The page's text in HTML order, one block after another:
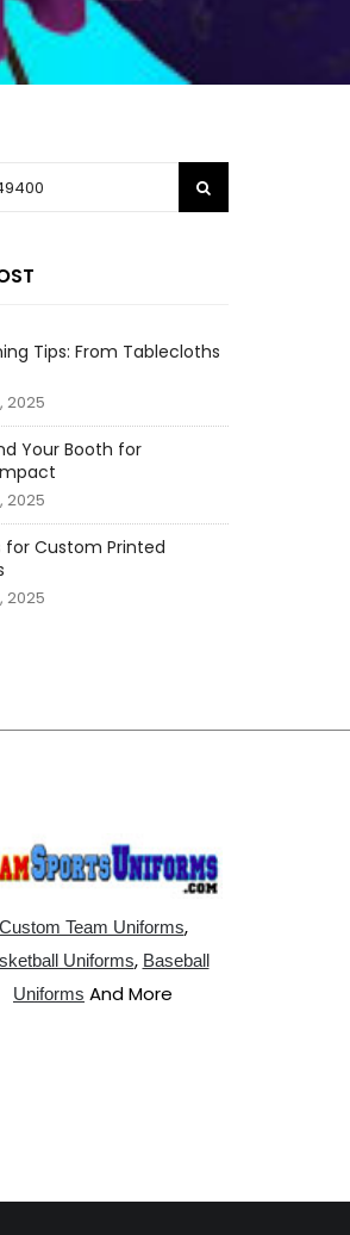
Tips: From Tablecloths
2025
Your Booth for
2025
for Custom Printed
2025
Custom Team Uniforms,
Uniforms, Baseball
Uniforms And More